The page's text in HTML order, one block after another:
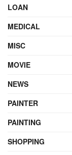
LOAN
MEDICAL
MISC
MOVIE
NEWS
PAINTER
PAINTING
SHOPPING